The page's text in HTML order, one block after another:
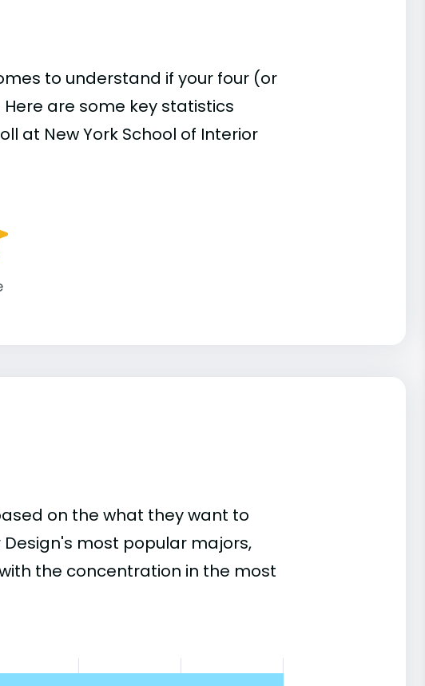
to understand if your four (or
are some key statistics
at New York School of Interior
on the what they want to
Design's most popular majors,
the concentration in the most